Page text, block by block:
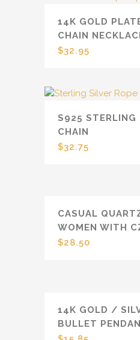
14K GOLD
CHAIN
$32.95
S925 STERLING
CHAIN
$32.75
CASUAL
WOMEN WITH
$28.50
14K GOLD /
BULLET